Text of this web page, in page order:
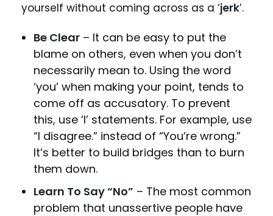
yourself without coming across as a ‘jerk’.
Be Clear – It can be easy to put the
blame on others, even when you don’t
necessarily mean to. Using the word
‘you’ when making your point, tends to
come off as accusatory. To prevent
this, use ‘I’ statements. For example, use
“I disagree.” instead of “You’re wrong.”
It’s better to build bridges than to burn
them down.
Learn To Say “No” – The most common
problem that unassertive people have